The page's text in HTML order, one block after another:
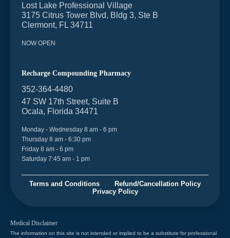
Lost Lake Professional Village
3175 Citrus Tower Blvd, Bldg 3, Ste B
Clermont, FL 34711
NOW OPEN
Recharge Compounding Pharmacy
352-364-4480
47 SW 17th Street, Suite B
Ocala, Florida 34471
Monday - Wednesday 8 am - 6 pm
Thursday 8 am - 6:30 pm
Friday 8 am - 6 pm
Saturday 7:45 am - 1 pm
Terms and Conditions
Refund/Cancellation Policy
Privacy Policy
Medical Disclaimer
The information on this site is not intended or implied to be a substitute for professional